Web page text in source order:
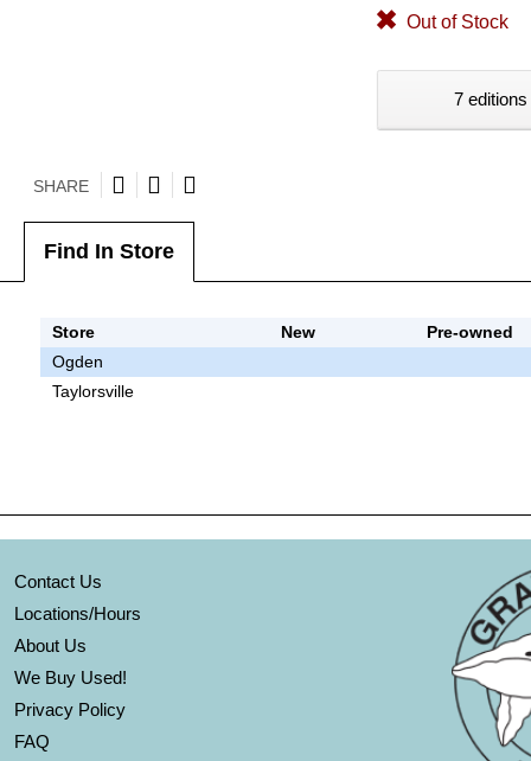
Out of Stock
7
SHARE
Find In Store
Store New
Pre-owned
Ogden
Taylorsville
Contact Us
Locations/Hours
About Us
We Buy Used!
Privacy Policy
FAQ